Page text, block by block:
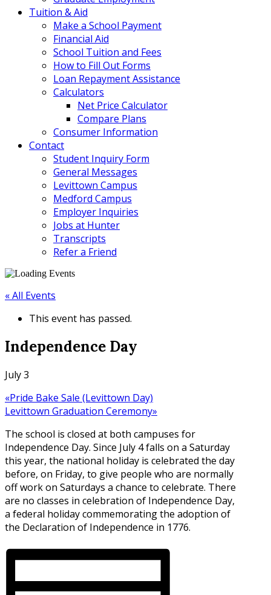
Tuition & Aid
Make a School Payment
Financial Aid
School Tuition and Fees
How to Fill Out Forms
Loan Repayment Assistance
Calculators
Net Price Calculator
Compare Plans
Consumer Information
Contact
Student Inquiry Form
General Messages
Levittown Campus
Medford Campus
Employer Inquiries
Jobs at Hunter
Transcripts
Refer a Friend
« All Events
This event has passed.
Independence Day
July 3
«Pride Bake Sale (Levittown Day)
Levittown Graduation Ceremony»
The school is closed at both campuses for
Independence Day. Since July 4 falls on a Saturday
this year, the national holiday is celebrated the day
before, on Friday, to give people who are normally
off work on Saturdays a chance to celebrate. There
are no classes in celebration of Independence Day,
a federal holiday commemorating the adoption of
the Declaration of Independence in 1776.